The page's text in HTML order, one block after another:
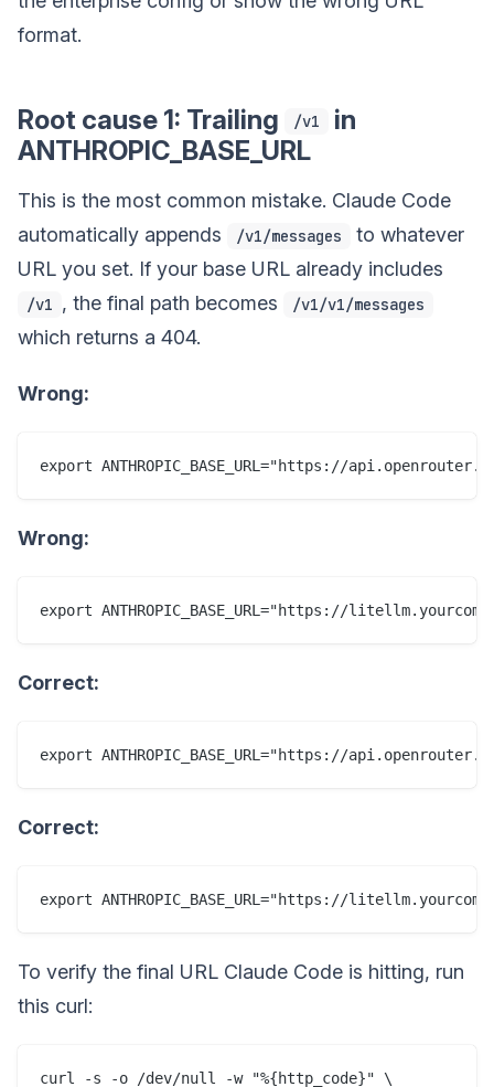
format.
Root cause 1: Trailing /v1
in
ANTHROPIC_BASE_URL
This is the most common mistake. Claude Code
automatically appends
/v1/messages
to whatever
URL you set. If your base URL already includes
/v1 , the final path becomes /v1/v1/messages
which returns a 404.
Wrong:
Wrong:
Correct:
Correct:
To verify the final URL Claude Code is hitting, run
this curl:
curl -s -o /dev/null -w "%{http_code}" \